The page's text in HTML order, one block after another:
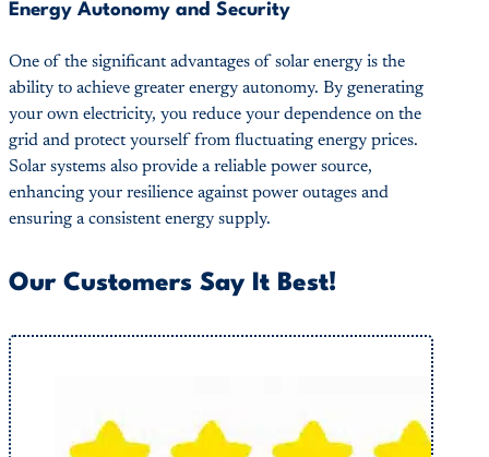
Energy Autonomy and Security
One of the significant advantages of solar energy is the
ability to achieve greater energy autonomy. By generating
your own electricity, you reduce your dependence on the
grid and protect yourself from fluctuating energy prices.
Solar systems also provide a reliable power source,
enhancing your resilience against power outages and
ensuring a consistent energy supply.
Our Customers Say It Best!